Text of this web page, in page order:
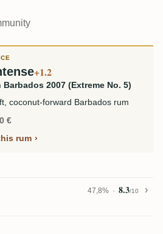
+1.2
2007 (Extreme No. 5)
coconut-forward Barbados rum
€
rum
47,8% 8.3/10